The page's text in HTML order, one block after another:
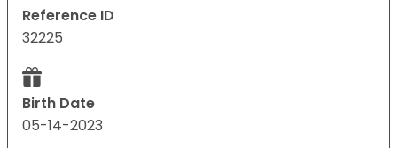
Reference ID
32225
Birth Date
05-14-2023